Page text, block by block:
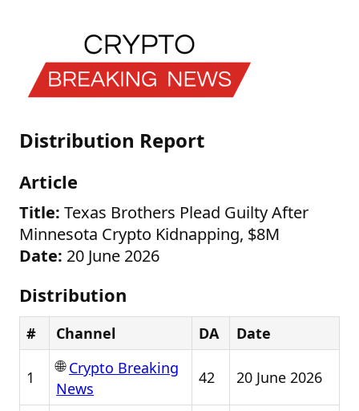
Distribution Report
Article
Title: Texas Brothers Plead Guilty After
Minnesota Crypto Kidnapping, $8M
Date: 20 June 2026
Distribution
# Channel DA Date
1
🌐Crypto Breaking
News
42 20 June 2026